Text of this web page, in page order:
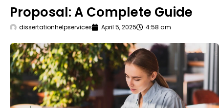
Proposal: A Complete Guide
dissertationhelpservices April 5, 2025 4:58 am